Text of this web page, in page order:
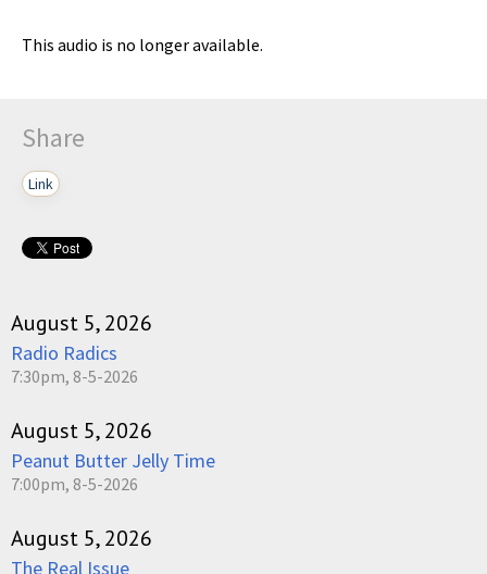
This audio is no longer available.
Share
Link
August 5, 2026
Radio Radics
7:30pm, 8-5-2026
August 5, 2026
Peanut Butter Jelly Time
7:00pm, 8-5-2026
August 5, 2026
The Real Issue